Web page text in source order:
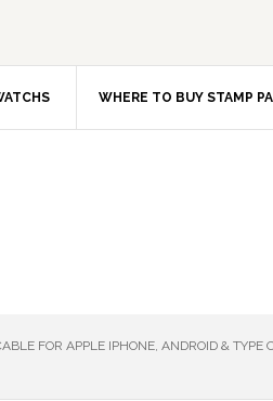
WHERE TO BUY STAMP
FOR APPLE IPHONE, ANDROID &